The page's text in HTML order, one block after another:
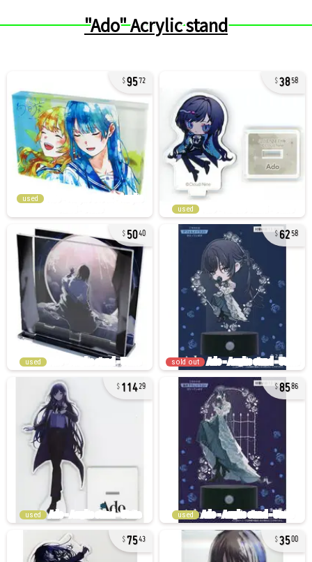
"Ado" Acrylic stand
9572
used
3858
used
5040
used
6258
sold out
11429
used
8586
used
7543 3500